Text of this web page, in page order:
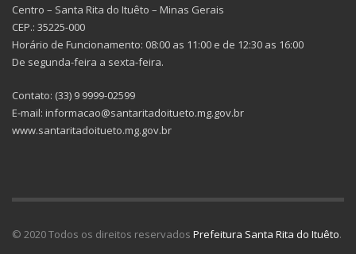
Centro – Santa Rita do Ituêto – Minas Gerais
CEP.: 35225-000
Horário de Funcionamento: 08:00 as 11:00 e de 12:30 as 16:00
De segunda-feira a sexta-feira.
Contato: (33) 9 9999-02599
E-mail: informacao@santaritadoitueto.mg.gov.br
www.santaritadoitueto.mg.gov.br
© 2020 Todos os direitos reservados Prefeitura Santa Rita do Ituêto.